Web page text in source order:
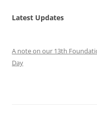
Latest Updates
A note on our 13th
Day